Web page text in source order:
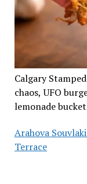
Calgary
chaos, UFO
lemonade
Arahova
Terrace